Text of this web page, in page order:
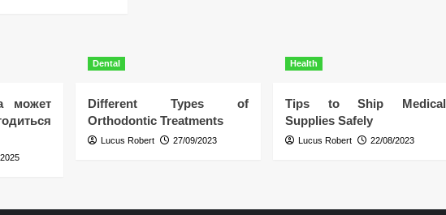
может
Dental
Different Types of
Orthodontic Treatments
Lucus Robert 27/09/2023
Health
Tips to Ship Medical
Supplies Safely
Lucus Robert 22/08/2023